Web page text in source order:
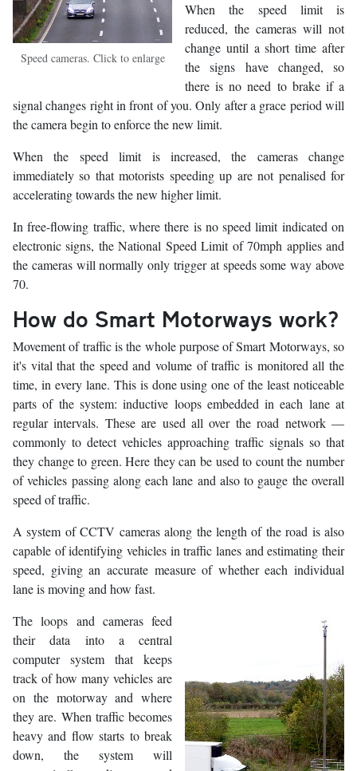
Speed cameras. Click to enlarge
When the speed limit is
reduced, the cameras will not
change until a short time after
the signs have changed, so
there is no need to brake if a
signal changes right in front of you. Only after a grace period will
the camera begin to enforce the new limit.
When the speed limit is increased, the cameras change
immediately so that motorists speeding up are not penalised for
accelerating towards the new higher limit.
In free-flowing traffic, where there is no speed limit indicated on
electronic signs, the National Speed Limit of 70mph applies and
the cameras will normally only trigger at speeds some way above
70.
How do Smart Motorways work?
Movement of traffic is the whole purpose of Smart Motorways, so
it's vital that the speed and volume of traffic is monitored all the
time, in every lane. This is done using one of the least noticeable
parts of the system: inductive loops embedded in each lane at
regular intervals. These are used all over the road network —
commonly to detect vehicles approaching traffic signals so that
they change to green. Here they can be used to count the number
of vehicles passing along each lane and also to gauge the overall
speed of traffic.
A system of CCTV cameras along the length of the road is also
capable of identifying vehicles in traffic lanes and estimating their
speed, giving an accurate measure of whether each individual
lane is moving and how fast.
The loops and cameras feed
their data into a central
computer system that keeps
track of how many vehicles are
on the motorway and where
they are. When traffic becomes
heavy and flow starts to break
down, the system will